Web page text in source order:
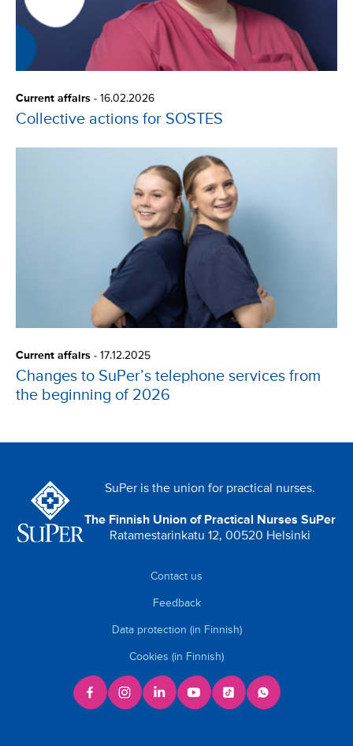
Current affairs - 16.02.2026
Collective actions for SOSTES
Current affairs - 17.12.2025
Changes to SuPer’s telephone services from
the beginning of 2026
SuPer is the union for practical nurses.
The Finnish Union of Practical Nurses SuPer
Ratamestarinkatu 12, 00520 Helsinki
Contact us
Feedback
Data protection (in Finnish)
Cookies (in Finnish)